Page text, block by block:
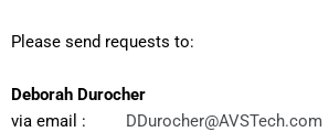
Please send requests to:
Deborah Durocher
via email : DDurocher@AVSTech.com